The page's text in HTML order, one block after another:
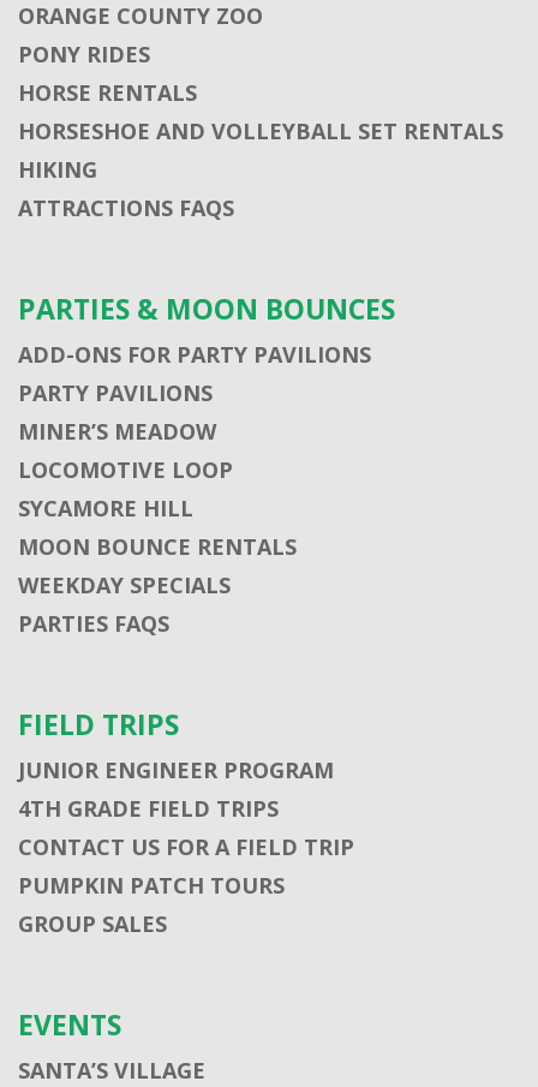
ORANGE COUNTY ZOO
PONY RIDES
HORSE RENTALS
HORSESHOE AND VOLLEYBALL SET RENTALS
HIKING
ATTRACTIONS FAQS
PARTIES & MOON BOUNCES
ADD-ONS FOR PARTY PAVILIONS
PARTY PAVILIONS
MINER’S MEADOW
LOCOMOTIVE LOOP
SYCAMORE HILL
MOON BOUNCE RENTALS
WEEKDAY SPECIALS
PARTIES FAQS
FIELD TRIPS
JUNIOR ENGINEER PROGRAM
4TH GRADE FIELD TRIPS
CONTACT US FOR A FIELD TRIP
PUMPKIN PATCH TOURS
GROUP SALES
EVENTS
SANTA’S VILLAGE